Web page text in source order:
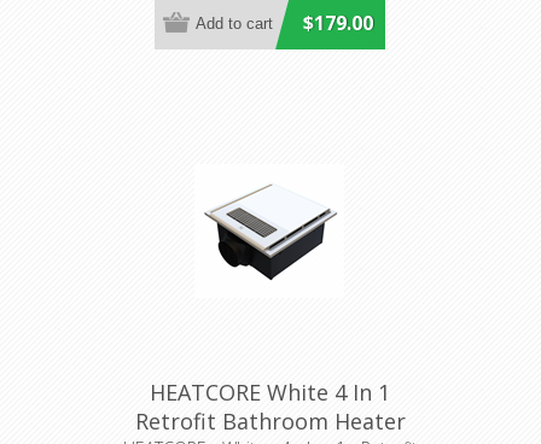
$179.00
HEATCORE White 4 In 1
Retrofit Bathroom Heater